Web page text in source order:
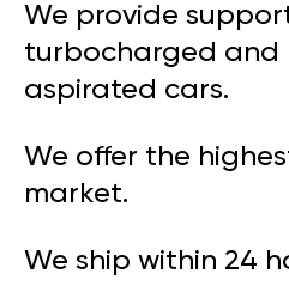
We provide
turbocharged and
aspirated cars.
We offer the
market.
We ship within 24